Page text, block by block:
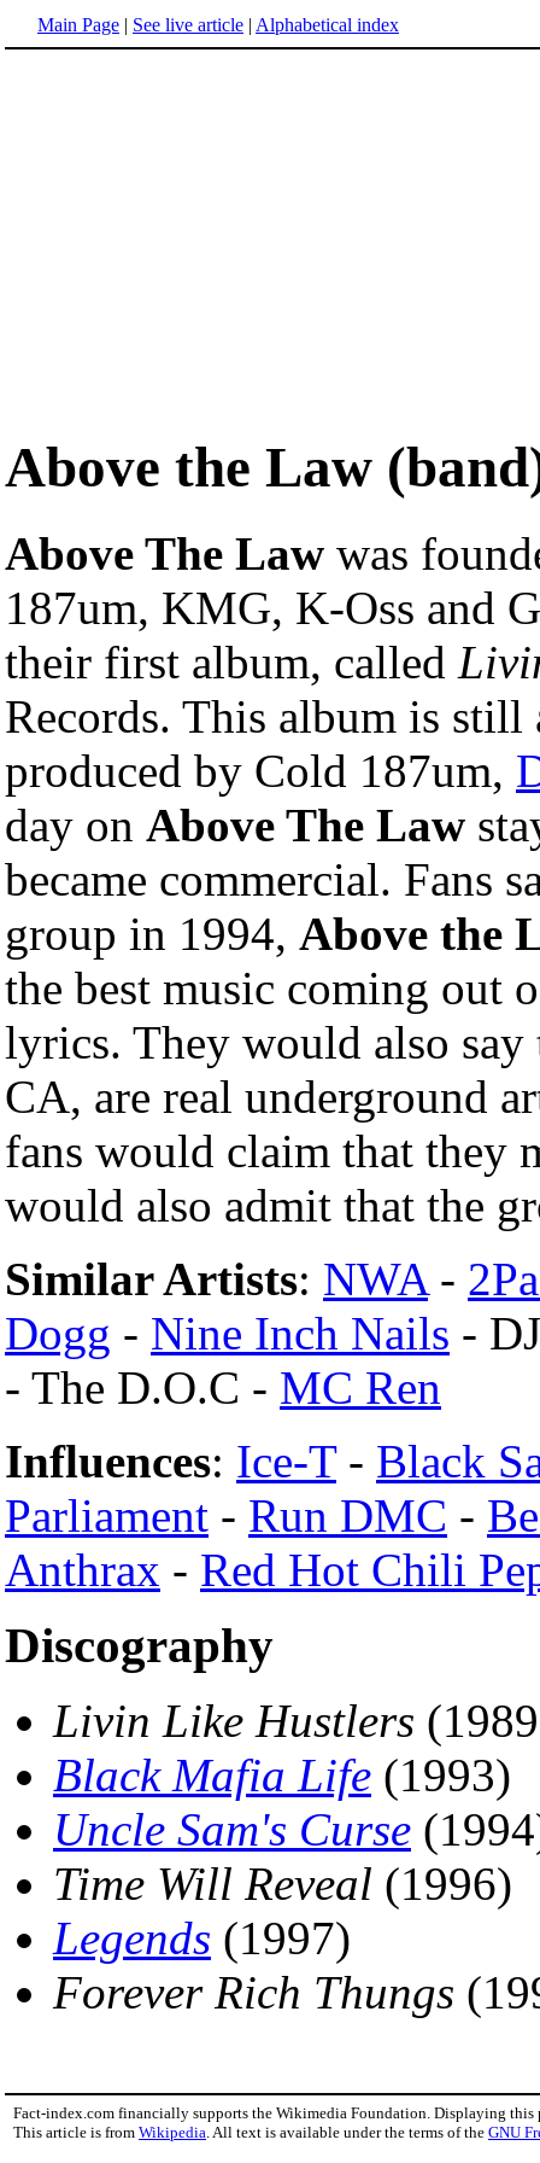
Main Page | See live article | Alphabetical index
Above the Law
Above The Law was
187um, KMG, K-Oss and
their first album, called
Records. This album is still
produced by Cold 187um,
day on Above The Law
became commercial. Fans
group in 1994, Above the
the best music coming out
lyrics. They would also say
CA, are real underground
fans would claim that they
would also admit that the
Similar Artists: NWA-
Dogg - Nine Inch Nails -
- The D.O.C - MC Ren
Influences: Ice-T- Black
Parliament - Run DMC -
Anthrax - Red Hot Chili
Discography
Livin Like Hustlers
Black Mafia Life (1993)
Uncle Sam's Curse
Time Will Reveal (1996)
Legends (1997)
Forever Rich Thungs
Fact-index.com financially supports the Wikimedia Foundation. Displaying this
This article is from Wikipedia. All text is available under the terms of the GNU